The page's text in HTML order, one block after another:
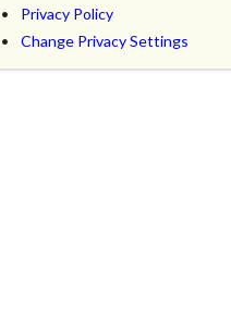
Privacy Policy
Change Privacy Settings